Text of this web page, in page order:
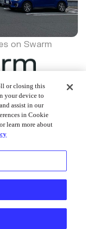
on Swarm
Foursquare © 2026
or closing this
your device to
assist in our
in Cookie
learn more about